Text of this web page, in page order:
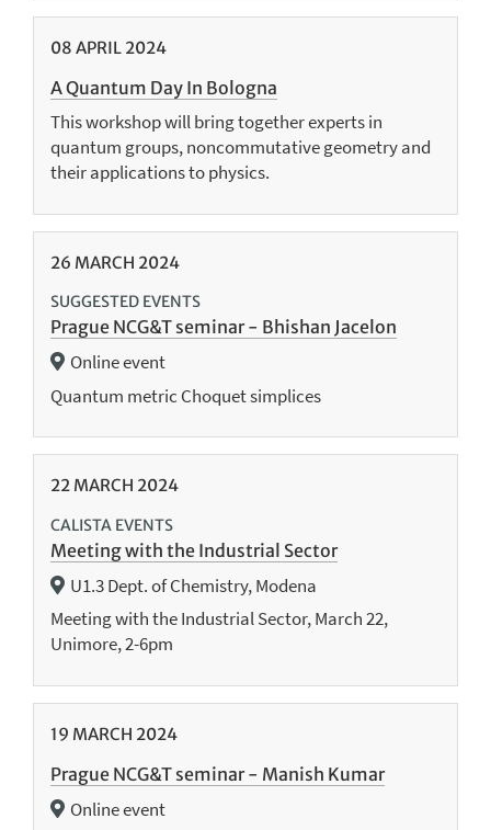
08 APRIL 2024
A Quantum Day In Bologna
This workshop will bring together experts in
quantum groups, noncommutative geometry and
their applications to physics.
26 MARCH 2024
SUGGESTED EVENTS
Prague NCG&T seminar - Bhishan Jacelon
Online event
Quantum metric Choquet simplices
22 MARCH 2024
CALISTA EVENTS
Meeting with the Industrial Sector
U1.3 Dept. of Chemistry, Modena
Meeting with the Industrial Sector, March 22,
Unimore, 2-6pm
19 MARCH 2024
Prague NCG&T seminar - Manish Kumar
Online event